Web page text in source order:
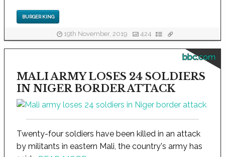
BURGER KING
19th November, 2019 424
bbc.com
MALI ARMY LOSES 24 SOLDIERS
IN NIGER BORDER ATTACK
Twenty-four soldiers have been killed in an attack
by militants in eastern Mali, the country's army has